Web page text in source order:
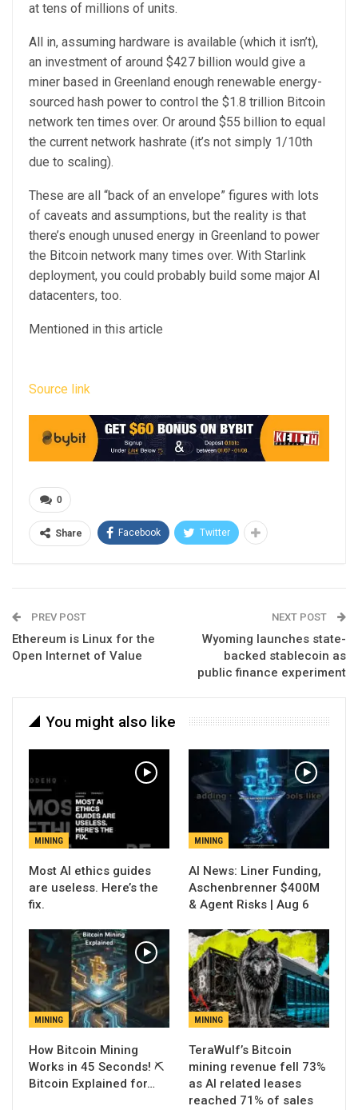
at tens of millions of units.
All in, assuming hardware is available (which it isn’t),
an investment of around $427 billion would give a
miner based in Greenland enough renewable energy-
sourced hash power to control the $1.8 trillion Bitcoin
network ten times over. Or around $55 billion to equal
the current network hashrate (it’s not simply 1/10th
due to scaling).
These are all “back of an envelope” figures with lots
of caveats and assumptions, but the reality is that
there’s enough unused energy in Greenland to power
the Bitcoin network many times over. With Starlink
deployment, you could probably build some major AI
datacenters, too.
Mentioned in this article
Source link
0
Share Facebook Twitter
PREV POST
Ethereum is Linux for the
Open Internet of Value
NEXT POST
Wyoming launches state-
backed stablecoin as
public finance experiment
You might also like
MINING
Most AI ethics guides
are useless. Here’s the
fix.
MINING
AI News: Liner Funding,
Aschenbrenner $400M
& Agent Risks | Aug 6
MINING
How Bitcoin Mining
Works in 45 Seconds! ⛏️
Bitcoin Explained for…
MINING
TeraWulf’s Bitcoin
mining revenue fell 73%
as AI related leases
reached 71% of sales